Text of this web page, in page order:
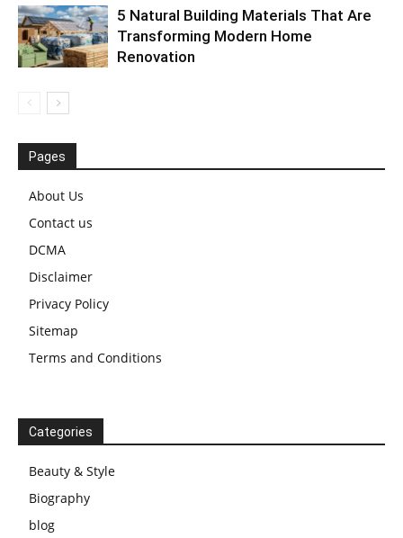
5 Natural Building Materials That Are
Transforming Modern Home
Renovation
Pages
About Us
Contact us
DCMA
Disclaimer
Privacy Policy
Sitemap
Terms and Conditions
Categories
Beauty & Style
Biography
blog